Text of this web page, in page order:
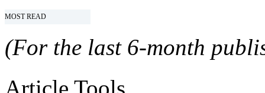
MOST READ
(For the last 6-month
Article Tools